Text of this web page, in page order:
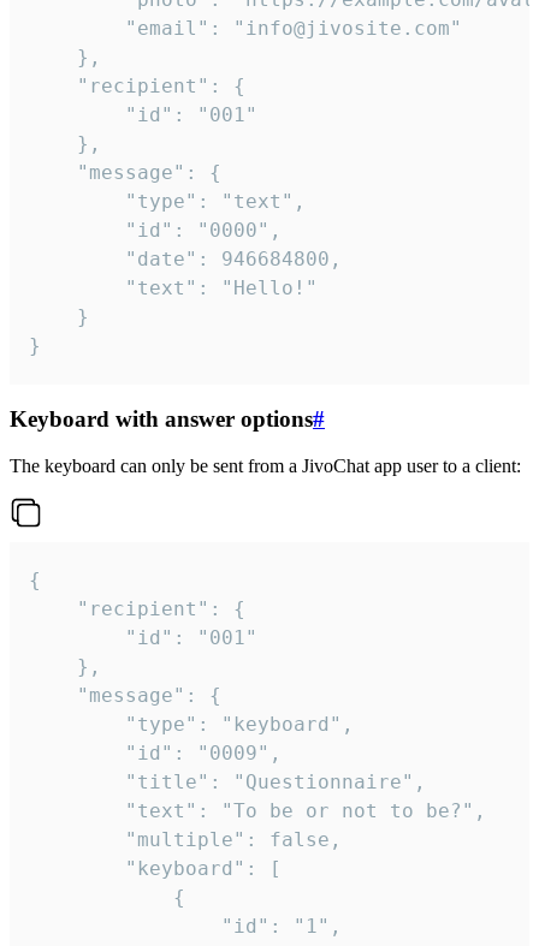
}
Keyboard with answer options#
The keyboard can only be sent from a JivoChat app user to a client:
{